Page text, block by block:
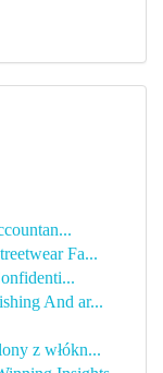
Fa...
And ar...
z włókn...